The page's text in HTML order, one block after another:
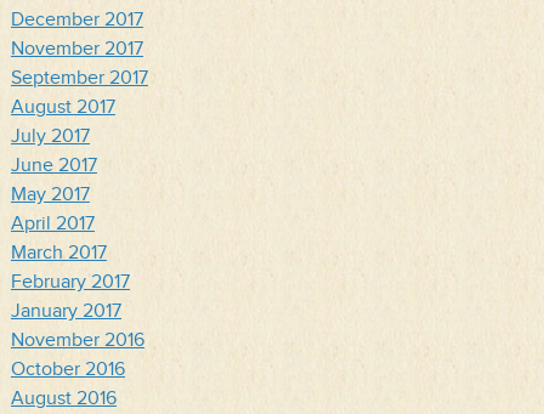
December 2017
November 2017
September 2017
August 2017
July 2017
June 2017
May 2017
April 2017
March 2017
February 2017
January 2017
November 2016
October 2016
August 2016